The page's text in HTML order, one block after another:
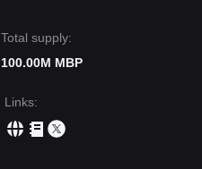
Total supply:
100.00M MBP
Links: